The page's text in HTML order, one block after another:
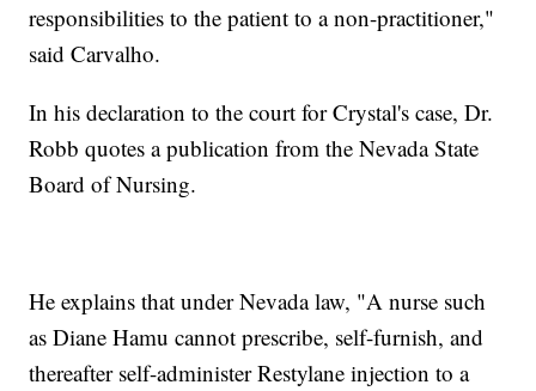
responsibilities to the patient to a non-practitioner,"
said Carvalho.
In his declaration to the court for Crystal's case, Dr.
Robb quotes a publication from the Nevada State
Board of Nursing.
He explains that under Nevada law, "A nurse such
as Diane Hamu cannot prescribe, self-furnish, and
thereafter self-administer Restylane injection to a